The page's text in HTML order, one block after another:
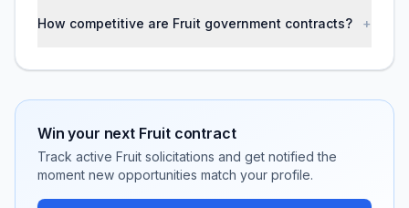
How competitive are Fruit government contracts? +
Win your next Fruitcontract
Track active Fruit solicitations and get notified the
moment new opportunities match your profile.